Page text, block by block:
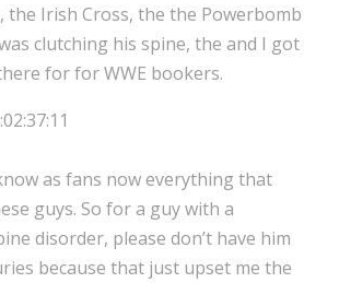
the Irish Cross, the the Powerbomb
clutching his spine, the and I got
for for WWE bookers.
as fans now everything that
guys. So for a guy with a
disorder, please don’t have him
because that just upset me the